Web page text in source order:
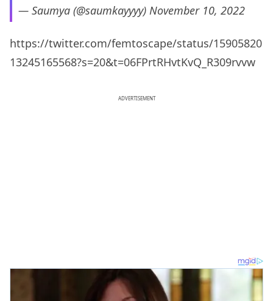
— Saumya (@saumkayyyy) November 10, 2022
https://twitter.com/femtoscape/status/15905820
13245165568?s=20&t=06FPrtRHvtKvQ_R309rvvw
ADVERTISEMENT